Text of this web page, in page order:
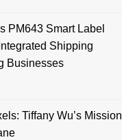
PM643 Smart Label
Shipping
Businesses
Tiffany Wu’s Mission